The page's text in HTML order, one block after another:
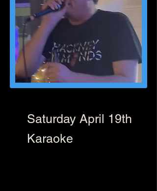
Saturday April 19th
Karaoke